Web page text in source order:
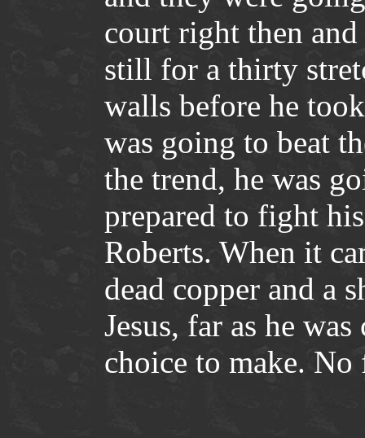
court right then and
still for a thirty
walls before he
was going to beat
the trend, he was
prepared to fight
Roberts. When it
dead copper and a
Jesus, far as he
choice to make.